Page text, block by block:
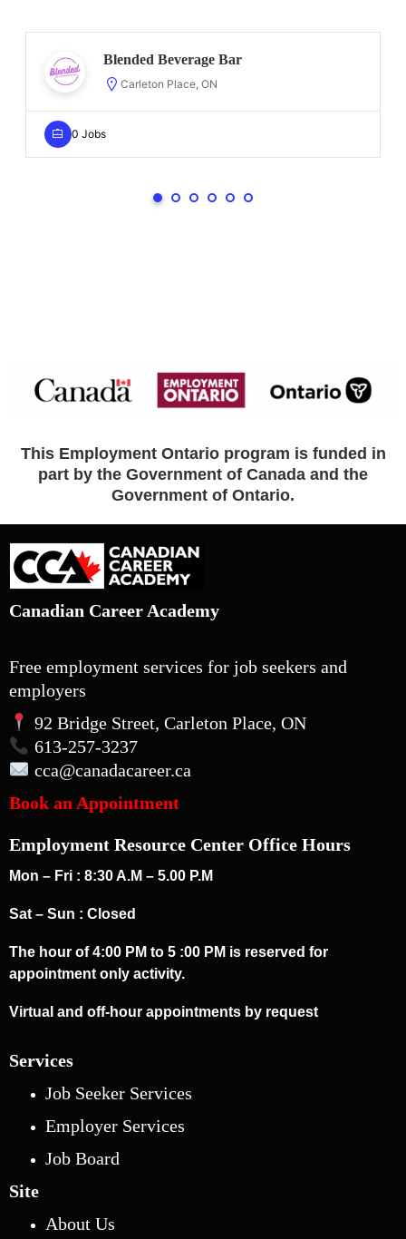
Blended Beverage Bar
Carleton Place, ON
0 Jobs
This Employment Ontario program is funded in
part by the Government of Canada and the
Government of Ontario.
Canadian Career Academy
Free employment services for job seekers and
employers
92 Bridge Street, Carleton Place, ON
613-257-3237
cca@canadacareer.ca
Book an Appointment
Employment Resource Center Office Hours
Mon – Fri : 8:30 A.M – 5.00 P.M
Sat – Sun : Closed
The hour of 4:00 PM to 5 :00 PM is reserved for
appointment only activity.
Virtual and off-hour appointments by request
Services
Job Seeker Services
Employer Services
Job Board
Site
About Us